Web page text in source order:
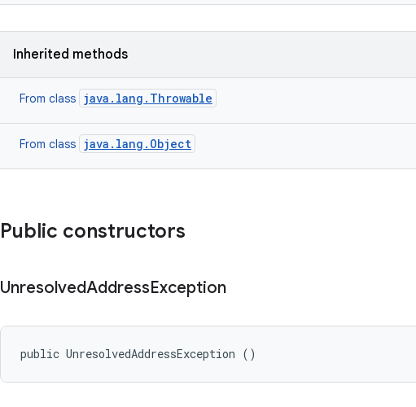
Inherited methods
From class java.lang.Throwable
From class java.lang.Object
Public constructors
UnresolvedAddressException
public UnresolvedAddressException ()